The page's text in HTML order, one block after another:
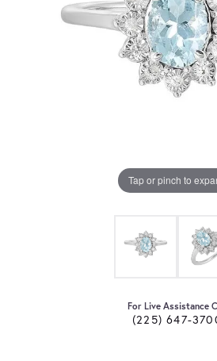
Tap or pinch to
For Live Assistance
(225) 647-